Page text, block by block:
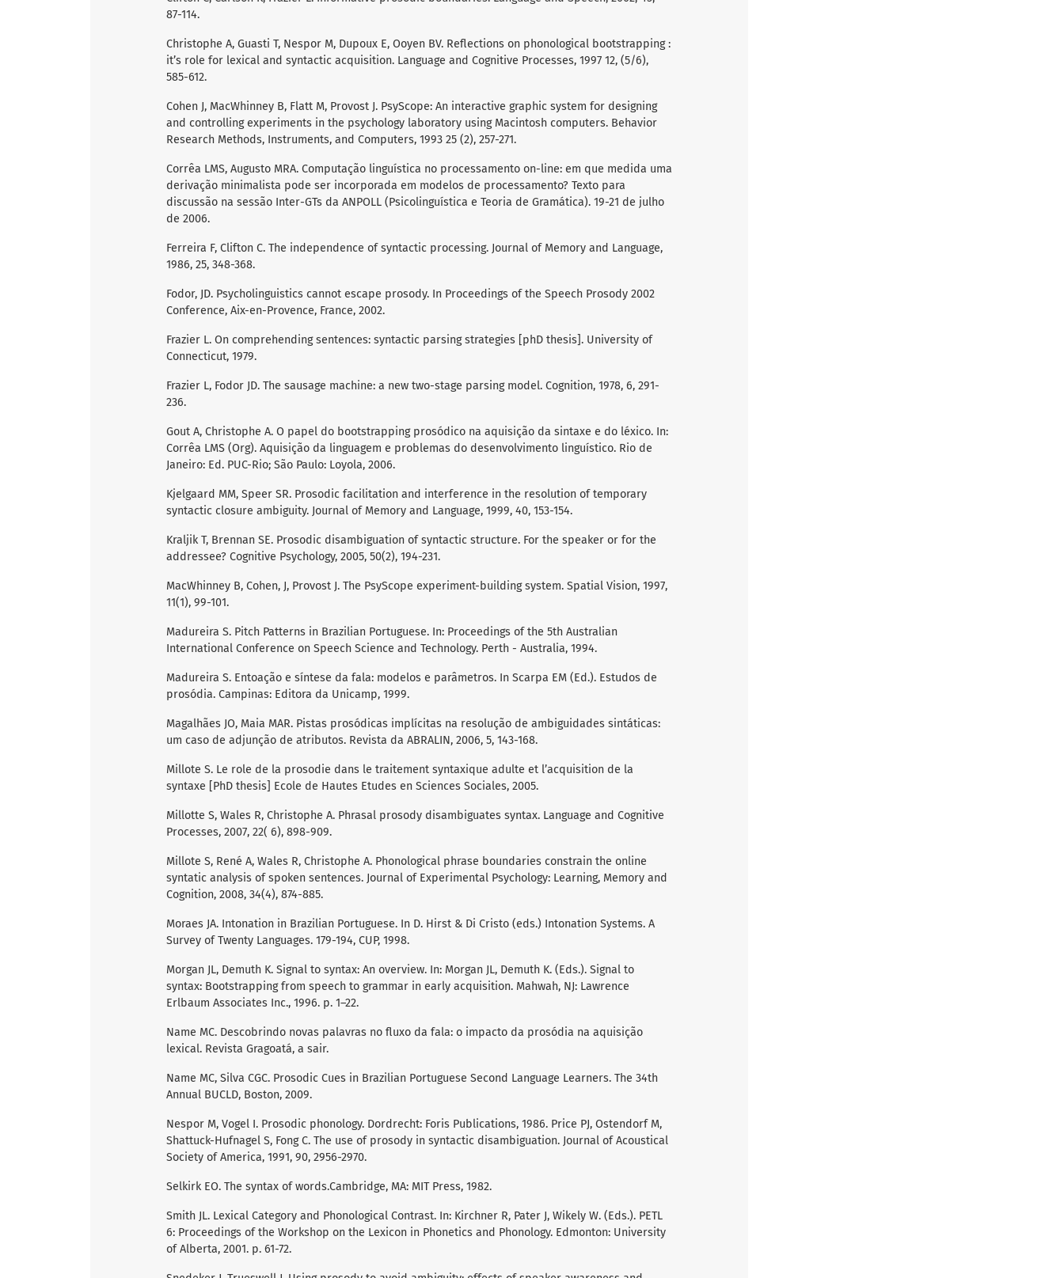
87-114.
Christophe A, Guasti T, Nespor M, Dupoux E, Ooyen BV. Reflections on phonological bootstrapping :
it’s role for lexical and syntactic acquisition. Language and Cognitive Processes, 1997 12, (5/6),
585-612.
Cohen J, MacWhinney B, Flatt M, Provost J. PsyScope: An interactive graphic system for designing
and controlling experiments in the psychology laboratory using Macintosh computers. Behavior
Research Methods, Instruments, and Computers, 1993 25 (2), 257-271.
Corrêa LMS, Augusto MRA. Computação linguística no processamento on-line: em que medida uma
derivação minimalista pode ser incorporada em modelos de processamento? Texto para
discussão na sessão Inter-GTs da ANPOLL (Psicolinguística e Teoria de Gramática). 19-21 de julho
de 2006.
Ferreira F, Clifton C. The independence of syntactic processing. Journal of Memory and Language,
1986, 25, 348-368.
Fodor, JD. Psycholinguistics cannot escape prosody. In Proceedings of the Speech Prosody 2002
Conference, Aix-en-Provence, France, 2002.
Frazier L. On comprehending sentences: syntactic parsing strategies [phD thesis]. University of
Connecticut, 1979.
Frazier L, Fodor JD. The sausage machine: a new two-stage parsing model. Cognition, 1978, 6, 291-
236.
Gout A, Christophe A. O papel do bootstrapping prosódico na aquisição da sintaxe e do léxico. In:
Corrêa LMS (Org). Aquisição da linguagem e problemas do desenvolvimento linguístico. Rio de
Janeiro: Ed. PUC-Rio; São Paulo: Loyola, 2006.
Kjelgaard MM, Speer SR. Prosodic facilitation and interference in the resolution of temporary
syntactic closure ambiguity. Journal of Memory and Language, 1999, 40, 153-154.
Kraljik T, Brennan SE. Prosodic disambiguation of syntactic structure. For the speaker or for the
addressee? Cognitive Psychology, 2005, 50(2), 194-231.
MacWhinney B, Cohen, J, Provost J. The PsyScope experiment-building system. Spatial Vision, 1997,
11(1), 99-101.
Madureira S. Pitch Patterns in Brazilian Portuguese. In: Proceedings of the 5th Australian
International Conference on Speech Science and Technology. Perth - Australia, 1994.
Madureira S. Entoação e síntese da fala: modelos e parâmetros. In Scarpa EM (Ed.). Estudos de
prosódia. Campinas: Editora da Unicamp, 1999.
Magalhães JO, Maia MAR. Pistas prosódicas implícitas na resolução de ambiguidades sintáticas:
um caso de adjunção de atributos. Revista da ABRALIN, 2006, 5, 143-168.
Millote S. Le role de la prosodie dans le traitement syntaxique adulte et l’acquisition de la
syntaxe [PhD thesis] Ecole de Hautes Etudes en Sciences Sociales, 2005.
Millotte S, Wales R, Christophe A. Phrasal prosody disambiguates syntax. Language and Cognitive
Processes, 2007, 22( 6), 898-909.
Millote S, René A, Wales R, Christophe A. Phonological phrase boundaries constrain the online
syntatic analysis of spoken sentences. Journal of Experimental Psychology: Learning, Memory and
Cognition, 2008, 34(4), 874-885.
Moraes JA. Intonation in Brazilian Portuguese. In D. Hirst & Di Cristo (eds.) Intonation Systems. A
Survey of Twenty Languages. 179-194, CUP, 1998.
Morgan JL, Demuth K. Signal to syntax: An overview. In: Morgan JL, Demuth K. (Eds.). Signal to
syntax: Bootstrapping from speech to grammar in early acquisition. Mahwah, NJ: Lawrence
Erlbaum Associates Inc., 1996. p. 1–22.
Name MC. Descobrindo novas palavras no fluxo da fala: o impacto da prosódia na aquisição
lexical. Revista Gragoatá, a sair.
Name MC, Silva CGC. Prosodic Cues in Brazilian Portuguese Second Language Learners. The 34th
Annual BUCLD, Boston, 2009.
Nespor M, Vogel I. Prosodic phonology. Dordrecht: Foris Publications, 1986. Price PJ, Ostendorf M,
Shattuck-Hufnagel S, Fong C. The use of prosody in syntactic disambiguation. Journal of Acoustical
Society of America, 1991, 90, 2956-2970.
Selkirk EO. The syntax of words.Cambridge, MA: MIT Press, 1982.
Smith JL. Lexical Category and Phonological Contrast. In: Kirchner R, Pater J, Wikely W. (Eds.). PETL
6: Proceedings of the Workshop on the Lexicon in Phonetics and Phonology. Edmonton: University
of Alberta, 2001. p. 61-72.